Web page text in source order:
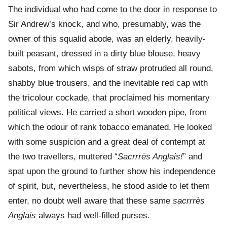
The individual who had come to the door in response to
Sir Andrew’s knock, and who, presumably, was the
owner of this squalid abode, was an elderly, heavily-
built peasant, dressed in a dirty blue blouse, heavy
sabots, from which wisps of straw protruded all round,
shabby blue trousers, and the inevitable red cap with
the tricolour cockade, that proclaimed his momentary
political views. He carried a short wooden pipe, from
which the odour of rank tobacco emanated. He looked
with some suspicion and a great deal of contempt at
the two travellers, muttered “Sacrrrès Anglais!” and
spat upon the ground to further show his independence
of spirit, but, nevertheless, he stood aside to let them
enter, no doubt well aware that these same sacrrrès
Anglais always had well-filled purses.